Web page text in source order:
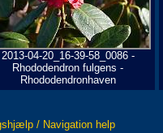
2013-04-20_16-39-58_0086 -
Rhododendron fulgens -
Rhododendronhaven
/ Navigation help